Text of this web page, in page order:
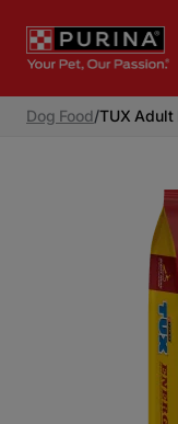
Dog Food/TUX Adult